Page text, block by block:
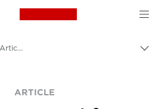
Canon Logo, back
Business & Professional Articles
ARTICLE